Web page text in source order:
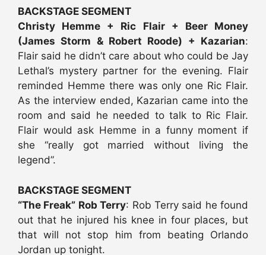
BACKSTAGE SEGMENT
Christy Hemme + Ric Flair + Beer Money
(James Storm & Robert Roode) + Kazarian:
Flair said he didn’t care about who could be Jay
Lethal’s mystery partner for the evening. Flair
reminded Hemme there was only one Ric Flair.
As the interview ended, Kazarian came into the
room and said he needed to talk to Ric Flair.
Flair would ask Hemme in a funny moment if
she “really got married without living the
legend”.
BACKSTAGE SEGMENT
“The Freak” Rob Terry: Rob Terry said he found
out that he injured his knee in four places, but
that will not stop him from beating Orlando
Jordan up tonight.